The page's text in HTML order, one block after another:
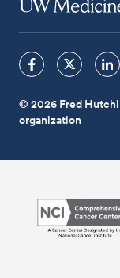
© 2026 Fred
organization